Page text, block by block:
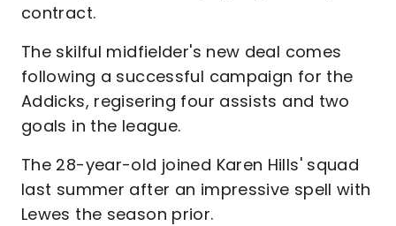
contract.
The skilful midfielder's new deal comes
following a successful campaign for the
Addicks, regisering four assists and two
goals in the league.
The 28-year-old joined Karen Hills' squad
last summer after an impressive spell with
Lewes the season prior.